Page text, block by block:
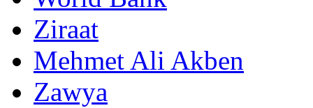
Ziraat
Mehmet Ali Akben
Zawya